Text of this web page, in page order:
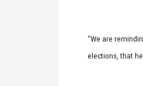
“We are
elections, that